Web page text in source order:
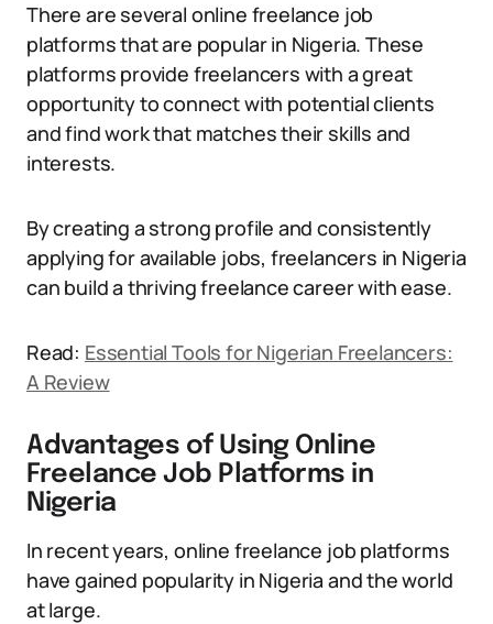
There are several online freelance job
platforms that are popular in Nigeria. These
platforms provide freelancers with a great
opportunity to connect with potential clients
and find work that matches their skills and
interests.
By creating a strong profile and consistently
applying for available jobs, freelancers in Nigeria
can build a thriving freelance career with ease.
Read: Essential Tools for Nigerian Freelancers:
A Review
Advantages of Using Online
Freelance Job Platforms in
Nigeria
In recent years, online freelance job platforms
have gained popularity in Nigeria and the world
at large.